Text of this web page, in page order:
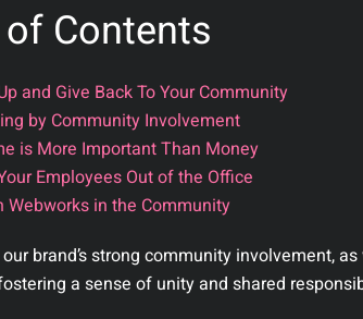
Contents
and Give Back To Your Community
by Community Involvement
is More Important Than Money
Employees Out of the Office
Webworks in the Community
brand’s strong community involvement,
a sense of unity and shared